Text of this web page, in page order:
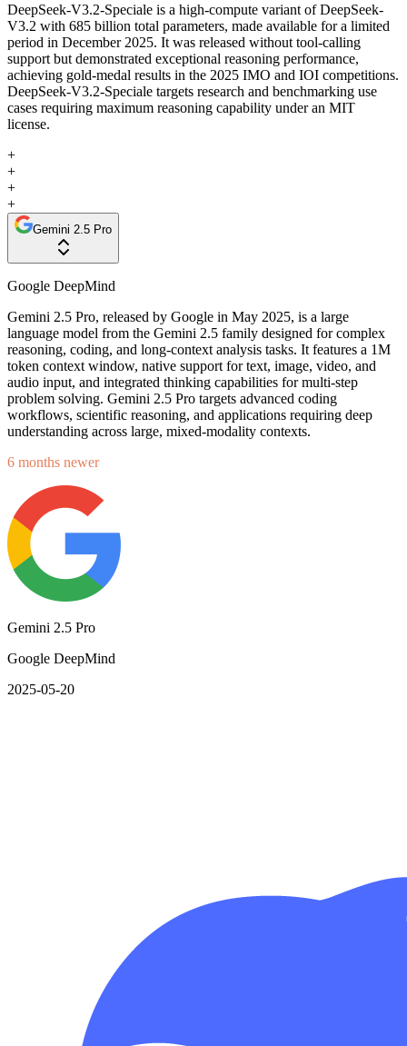
DeepSeek-V3.2-Speciale is a high-compute variant of DeepSeek-
V3.2 with 685 billion total parameters, made available for a limited
period in December 2025. It was released without tool-calling
support but demonstrated exceptional reasoning performance,
achieving gold-medal results in the 2025 IMO and IOI competitions.
DeepSeek-V3.2-Speciale targets research and benchmarking use
cases requiring maximum reasoning capability under an MIT
license.
+
+
+
+
Gemini 2.5 Pro
Google DeepMind
Gemini 2.5 Pro, released by Google in May 2025, is a large
language model from the Gemini 2.5 family designed for complex
reasoning, coding, and long-context analysis tasks. It features a 1M
token context window, native support for text, image, video, and
audio input, and integrated thinking capabilities for multi-step
problem solving. Gemini 2.5 Pro targets advanced coding
workflows, scientific reasoning, and applications requiring deep
understanding across large, mixed-modality contexts.
6 months newer
Gemini 2.5 Pro
Google DeepMind
2025-05-20